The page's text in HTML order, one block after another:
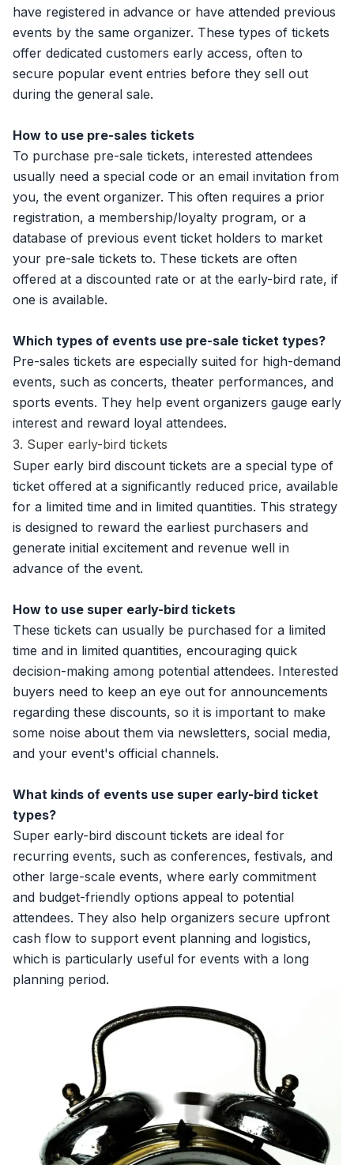
have registered in advance or have attended previous
events by the same organizer. These types of tickets
offer dedicated customers early access, often to
secure popular event entries before they sell out
during the general sale.
How to use pre-sales tickets
To purchase pre-sale tickets, interested attendees
usually need a special code or an email invitation from
you, the event organizer. This often requires a prior
registration, a membership/loyalty program, or a
database of previous event ticket holders to market
your pre-sale tickets to. These tickets are often
offered at a discounted rate or at the early-bird rate, if
one is available.
Which types of events use pre-sale ticket types?
Pre-sales tickets are especially suited for high-demand
events, such as concerts, theater performances, and
sports events. They help event organizers gauge early
interest and reward loyal attendees.
3. Super early-bird tickets
Super early bird discount tickets are a special type of
ticket offered at a significantly reduced price, available
for a limited time and in limited quantities. This strategy
is designed to reward the earliest purchasers and
generate initial excitement and revenue well in
advance of the event.
How to use super early-bird tickets
These tickets can usually be purchased for a limited
time and in limited quantities, encouraging quick
decision-making among potential attendees. Interested
buyers need to keep an eye out for announcements
regarding these discounts, so it is important to make
some noise about them via newsletters, social media,
and your event's official channels.
What kinds of events use super early-bird ticket
types?
Super early-bird discount tickets are ideal for
recurring events, such as conferences, festivals, and
other large-scale events, where early commitment
and budget-friendly options appeal to potential
attendees. They also help organizers secure upfront
cash flow to support event planning and logistics,
which is particularly useful for events with a long
planning period.